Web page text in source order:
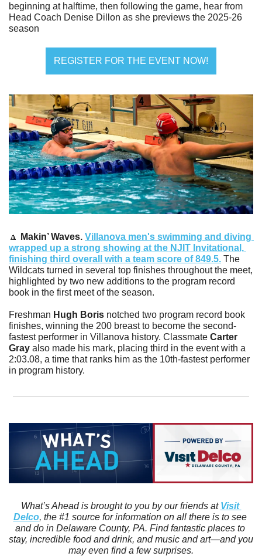
beginning at halftime, then following the game, hear from
Head Coach Denise Dillon as she previews the 2025-26
season
REGISTER FOR THE EVENT NOW!
🔼 Makin’ Waves. Villanova men's swimming and diving
wrapped up a strong showing at the NJIT Invitational,
finishing third overall with a team score of 849.5. The
Wildcats turned in several top finishes throughout the meet,
highlighted by two new additions to the program record
book in the first meet of the season.
Freshman Hugh Boris notched two program record book
finishes, winning the 200 breast to become the second-
fastest performer in Villanova history. Classmate Carter
Gray also made his mark, placing third in the event with a
2:03.08, a time that ranks him as the 10th-fastest performer
in program history.
What’s Ahead is brought to you by our friends at Visit
Delco, the #1 source for information on all there is to see
and do in Delaware County, PA. Find fantastic places to
stay, incredible food and drink, and music and art—and you
may even find a few surprises.